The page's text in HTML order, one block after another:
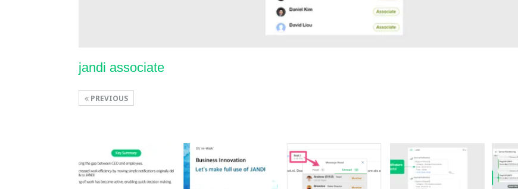
jandi associate
PREVIOUS